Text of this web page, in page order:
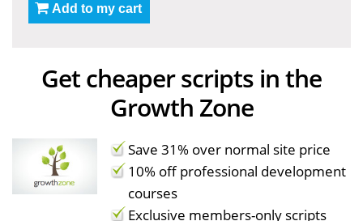
Add to my cart
Get cheaper scripts in the
Growth Zone
Save 31% over normal site price
10% off professional development
courses
Exclusive members-only scripts